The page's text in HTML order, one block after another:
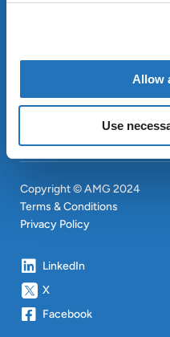
Allow
Use
INVESTORS
SITEMAP
Copyright © AMG 2024
Terms & Conditions
Privacy Policy
LinkedIn
X
Facebook